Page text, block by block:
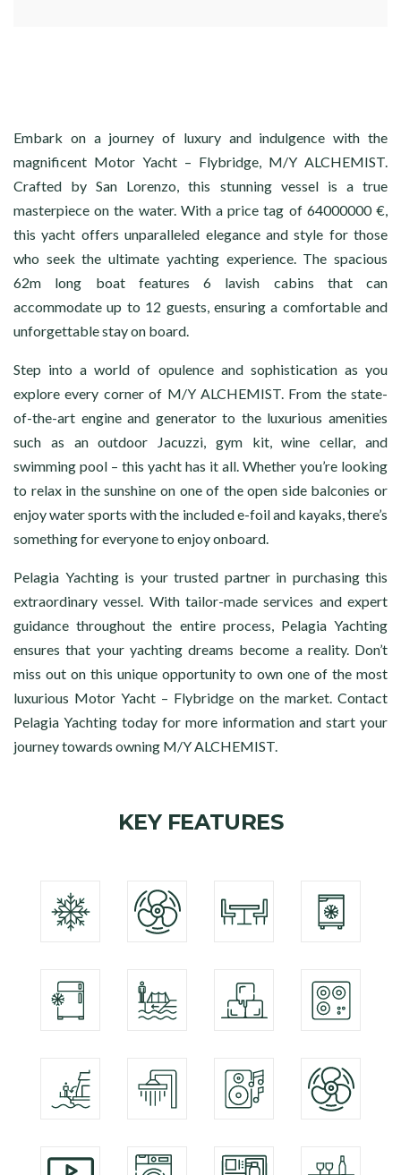
Embark on a journey of luxury and indulgence with the
magnificent Motor Yacht – Flybridge, M/Y ALCHEMIST.
Crafted by San Lorenzo, this stunning vessel is a true
masterpiece on the water. With a price tag of 64000000 €,
this yacht offers unparalleled elegance and style for those
who seek the ultimate yachting experience. The spacious
62m long boat features 6 lavish cabins that can
accommodate up to 12 guests, ensuring a comfortable and
unforgettable stay on board.
Step into a world of opulence and sophistication as you
explore every corner of M/Y ALCHEMIST. From the state-
of-the-art engine and generator to the luxurious amenities
such as an outdoor Jacuzzi, gym kit, wine cellar, and
swimming pool – this yacht has it all. Whether you’re looking
to relax in the sunshine on one of the open side balconies or
enjoy water sports with the included e-foil and kayaks, there’s
something for everyone to enjoy onboard.
Pelagia Yachting is your trusted partner in purchasing this
extraordinary vessel. With tailor-made services and expert
guidance throughout the entire process, Pelagia Yachting
ensures that your yachting dreams become a reality. Don’t
miss out on this unique opportunity to own one of the most
luxurious Motor Yacht – Flybridge on the market. Contact
Pelagia Yachting today for more information and start your
journey towards owning M/Y ALCHEMIST.
KEY FEATURES